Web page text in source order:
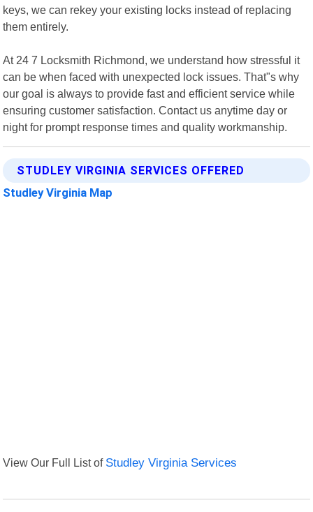
keys, we can rekey your existing locks instead of replacing
them entirely.
At 24 7 Locksmith Richmond, we understand how stressful it
can be when faced with unexpected lock issues. That"s why
our goal is always to provide fast and efficient service while
ensuring customer satisfaction. Contact us anytime day or
night for prompt response times and quality workmanship.
STUDLEY VIRGINIA SERVICES OFFERED
Studley Virginia Map
View Our Full List of Studley Virginia Services